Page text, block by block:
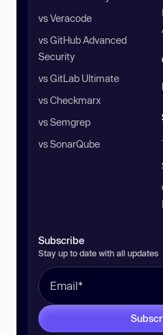
vs Veracode
vs GitHub Advanced
Security
vs GitLab Ultimate
vs Checkmarx
vs Semgrep
vs SonarQube
Subscribe
Stay up to date with all updates